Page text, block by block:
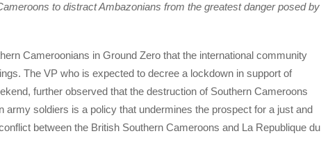
to distract Ambazonians from the greatest danger posed by
Cameroonians in Ground Zero that the international community
The VP who is expected to decree a lockdown in support of
further observed that the destruction of Southern Cameroons
army soldiers is a policy that undermines the prospect for a just and
between the British Southern Cameroons and La Republique du